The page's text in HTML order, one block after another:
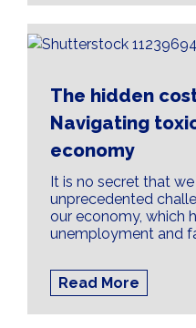
The hidden
Navigating
economy
It is no secret that
unprecedented
our economy, which
unemployment and
Read More